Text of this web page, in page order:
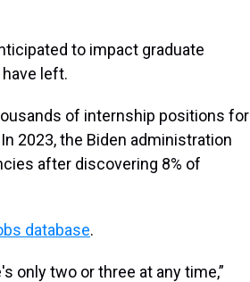
to impact graduate
left.
of internship positions for
2023, the Biden administration
after discovering 8% of
database.
only two or three at any time,”